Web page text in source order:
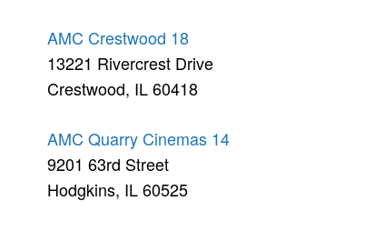
AMC Crestwood 18
13221 Rivercrest Drive
Crestwood, IL 60418
AMC Quarry Cinemas 14
9201 63rd Street
Hodgkins, IL 60525